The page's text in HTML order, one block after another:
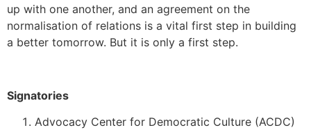
up with one another, and an agreement on the
normalisation of relations is a vital first step in building
a better tomorrow. But it is only a first step.
Signatories
Advocacy Center for Democratic Culture (ACDC)